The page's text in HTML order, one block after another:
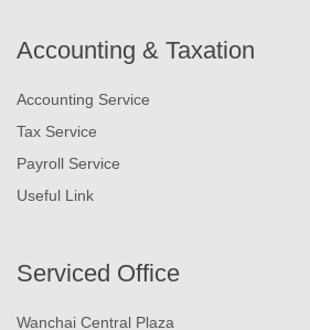
Accounting & Taxation
Accounting Service
Tax Service
Payroll Service
Useful Link
Serviced Office
Wanchai Central Plaza